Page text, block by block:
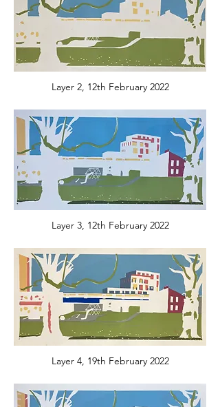
Layer 2, 12th February 2022
Layer 3, 12th February 2022
Layer 4, 19th February 2022